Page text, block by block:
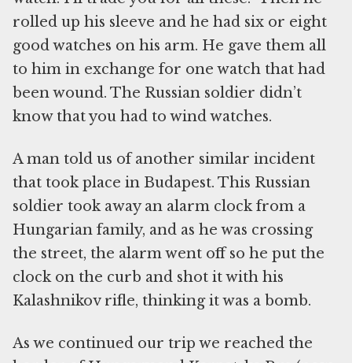
rolled up his sleeve and he had six or eight
good watches on his arm. He gave them all
to him in exchange for one watch that had
been wound. The Russian soldier didn’t
know that you had to wind watches.
A man told us of another similar incident
that took place in Budapest. This Russian
soldier took away an alarm clock from a
Hungarian family, and as he was crossing
the street, the alarm went off so he put the
clock on the curb and shot it with his
Kalashnikov rifle, thinking it was a bomb.
As we continued our trip we reached the